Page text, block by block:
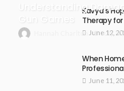
Understanding
Hannah Charlton July 30,
Kavya’s
Therapy for
June 12,
When
June 11,